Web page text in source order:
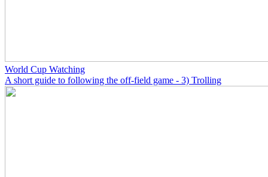
World Cup Watching
A short guide to following the off-field game - 3) Trolling